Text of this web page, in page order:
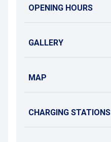
OPENING HOURS
GALLERY
MAP
CHARGING STATIONS